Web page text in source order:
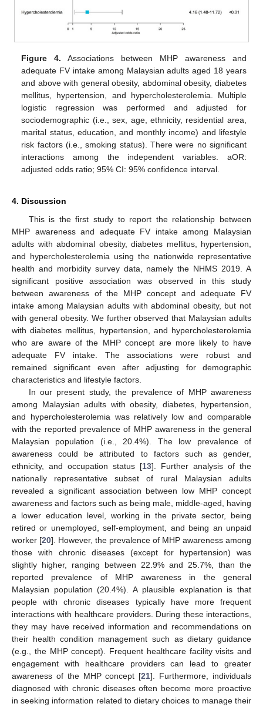
Figure 4. Associations between MHP awareness and
adequate FV intake among Malaysian adults aged 18 years
and above with general obesity, abdominal obesity, diabetes
mellitus, hypertension, and hypercholesterolemia. Multiple
logistic regression was performed and adjusted for
sociodemographic (i.e., sex, age, ethnicity, residential area,
marital status, education, and monthly income) and lifestyle
risk factors (i.e., smoking status). There were no significant
interactions among the independent variables. aOR:
adjusted odds ratio; 95% CI: 95% confidence interval.
4. Discussion
This is the first study to report the relationship between
MHP awareness and adequate FV intake among Malaysian
adults with abdominal obesity, diabetes mellitus, hypertension,
and hypercholesterolemia using the nationwide representative
health and morbidity survey data, namely the NHMS 2019. A
significant positive association was observed in this study
between awareness of the MHP concept and adequate FV
intake among Malaysian adults with abdominal obesity, but not
with general obesity. We further observed that Malaysian adults
with diabetes mellitus, hypertension, and hypercholesterolemia
who are aware of the MHP concept are more likely to have
adequate FV intake. The associations were robust and
remained significant even after adjusting for demographic
characteristics and lifestyle factors.
In our present study, the prevalence of MHP awareness
among Malaysian adults with obesity, diabetes, hypertension,
and hypercholesterolemia was relatively low and comparable
with the reported prevalence of MHP awareness in the general
Malaysian population (i.e., 20.4%). The low prevalence of
awareness could be attributed to factors such as gender,
ethnicity, and occupation status [13]. Further analysis of the
nationally representative subset of rural Malaysian adults
revealed a significant association between low MHP concept
awareness and factors such as being male, middle-aged, having
a lower education level, working in the private sector, being
retired or unemployed, self-employment, and being an unpaid
worker [20]. However, the prevalence of MHP awareness among
those with chronic diseases (except for hypertension) was
slightly higher, ranging between 22.9% and 25.7%, than the
reported prevalence of MHP awareness in the general
Malaysian population (20.4%). A plausible explanation is that
people with chronic diseases typically have more frequent
interactions with healthcare providers. During these interactions,
they may have received information and recommendations on
their health condition management such as dietary guidance
(e.g., the MHP concept). Frequent healthcare facility visits and
engagement with healthcare providers can lead to greater
awareness of the MHP concept [21]. Furthermore, individuals
diagnosed with chronic diseases often become more proactive
in seeking information related to dietary choices to manage their